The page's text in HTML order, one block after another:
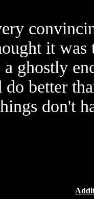
it
ghostly
better
don't